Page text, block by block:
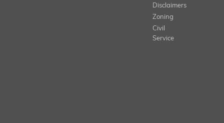
Disclaimers
Zoning
Civil
Service